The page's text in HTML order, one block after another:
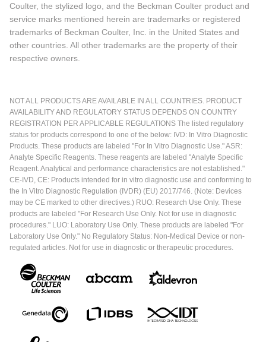
Coulter, the stylized logo, and the Beckman Coulter product and
service marks mentioned herein are trademarks or registered
trademarks of Beckman Coulter, Inc. in the United States and
other countries. All other trademarks are the property of their
respective owners.
NOT ALL PRODUCTS ARE AVAILABLE IN ALL COUNTRIES. PRODUCT
AVAILABILITY AND REGULATORY STATUS DEPENDS ON COUNTRY
REGISTRATION PER APPLICABLE REGULATIONS The listed regulatory
status for products correspond to one of the below: IVD: In Vitro Diagnostic
Products. These products are labeled "For In Vitro Diagnostic Use." ASR:
Analyte Specific Reagents. These reagents are labeled "Analyte Specific
Reagent. Analytical and performance characteristics are not established."
CE-IVD, CE: Products intended for in vitro diagnostic use and conforming to
the In Vitro Diagnostic Regulation (IVDR) (EU) 2017/746. (Note: Devices
may be CE marked to other directives.) RUO: Research Use Only. These
products are labeled "For Research Use Only. Not for use in diagnostic
procedures." LUO: Laboratory Use Only. These products are labeled "For
Laboratory Use Only." No Regulatory Status: Non-Medical Device or non-
regulated articles. Not for use in diagnostic or therapeutic procedures.